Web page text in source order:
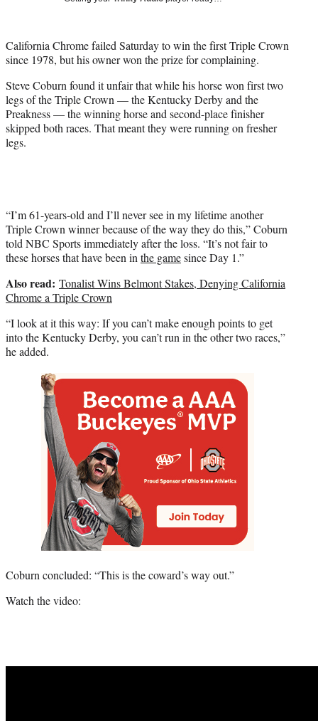
e
r
California Chrome failed Saturday to win the first Triple Crown
since 1978, but his owner won the prize for complaining.
Steve Coburn found it unfair that while his horse won first two
legs of the Triple Crown — the Kentucky Derby and the
Preakness — the winning horse and second-place finisher
skipped both races. That meant they were running on fresher
legs.
“I’m 61-years-old and I’ll never see in my lifetime another
Triple Crown winner because of the way they do this,” Coburn
told NBC Sports immediately after the loss. “It’s not fair to
these horses that have been inthe gamesince Day 1.”
Also read: Tonalist Wins Belmont Stakes, Denying California
Chrome a Triple Crown
“I look at it this way: If you can’t make enough points to get
into the Kentucky Derby, you can’t run in the other two races,”
he added.
Coburn concluded: “This is the coward’s way out.”
Watch the video: